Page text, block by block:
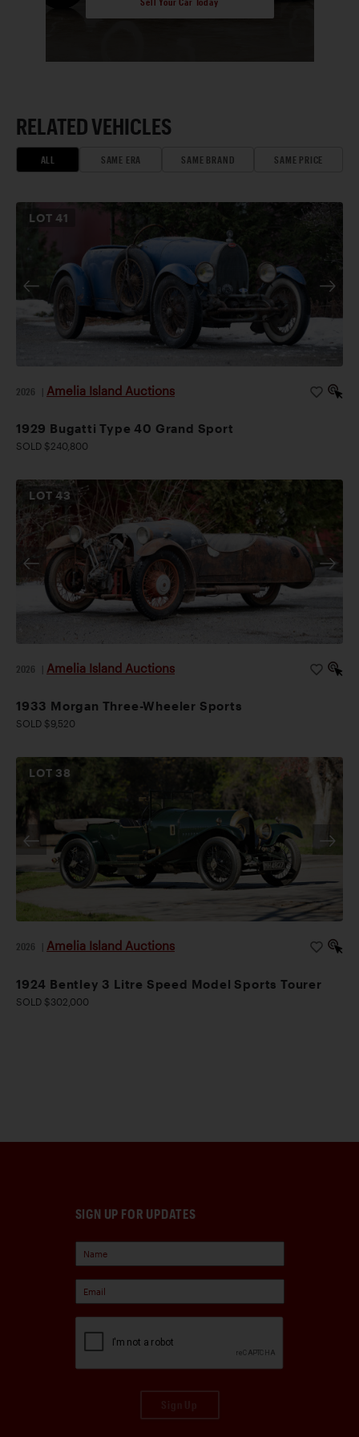
RELATED VEHICLES
ALL SAME ERA SAME BRAND SAME PRICE
LOT41
2026 Amelia Island Auctions
1929 Bugatti Type 40 Grand Sport
SOLD $240,800
LOT43
2026 Amelia Island Auctions
1933 Morgan Three-Wheeler Sports
SOLD $9,520
LOT 38
2026 Amelia Island Auctions
1924 Bentley 3 Litre Speed Model Sports Tourer
SOLD $302,000
SIGN UP FOR UPDATES